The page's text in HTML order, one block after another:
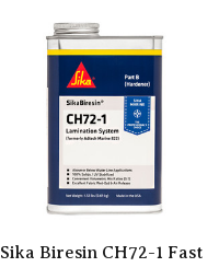
Sika Biresin CH72-1 Fast